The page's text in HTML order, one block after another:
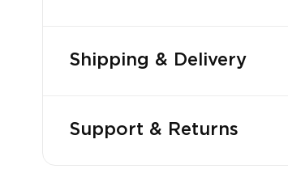
Shipping & Delivery
Support & Returns